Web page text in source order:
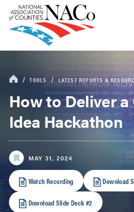
TOOLS LATEST REPORTS &
How to Deliver
Idea Hackathon
MAY 31, 2024
Watch Recording Download
Download Slide Deck #2